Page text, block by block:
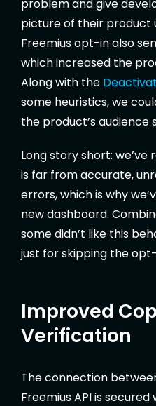
problem and give
picture of their product
Freemius opt-in also
which increased the
Along with the
some heuristics, we
the product’s audience
Long story short:
is far from accurate,
errors, which is why
new dashboard.
some didn’t like this
just for skipping the opt-
Improved
Verification
The connection
Freemius API is